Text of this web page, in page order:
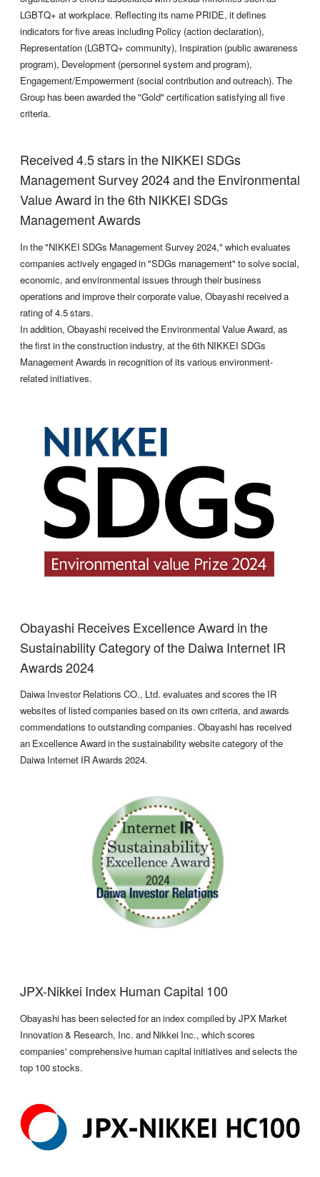
LGBTQ+ at workplace. Reflecting its name PRIDE, it defines
indicators for five areas including Policy (action declaration),
Representation (LGBTQ+ community), Inspiration (public awareness
program), Development (personnel system and program),
Engagement/Empowerment (social contribution and outreach). The
Group has been awarded the "Gold" certification satisfying all five
criteria.
Received 4.5 stars in the NIKKEI SDGs
Management Survey 2024 and the Environmental
Value Award in the 6th NIKKEI SDGs
Management Awards
In the "NIKKEI SDGs Management Survey 2024," which evaluates
companies actively engaged in "SDGs management" to solve social,
economic, and environmental issues through their business
operations and improve their corporate value, Obayashi received a
rating of 4.5 stars.
In addition, Obayashi received the Environmental Value Award, as
the first in the construction industry, at the 6th NIKKEI SDGs
Management Awards in recognition of its various environment-
related initiatives.
Obayashi Receives Excellence Award in the
Sustainability Category of the Daiwa Internet IR
Awards 2024
Daiwa Investor Relations CO., Ltd. evaluates and scores the IR
websites of listed companies based on its own criteria, and awards
commendations to outstanding companies. Obayashi has received
an Excellence Award in the sustainability website category of the
Daiwa Internet IR Awards 2024.
JPX-Nikkei Index Human Capital 100
Obayashi has been selected for an index compiled by JPX Market
Innovation & Research, Inc. and Nikkei Inc., which scores
companies' comprehensive human capital initiatives and selects the
top 100 stocks.